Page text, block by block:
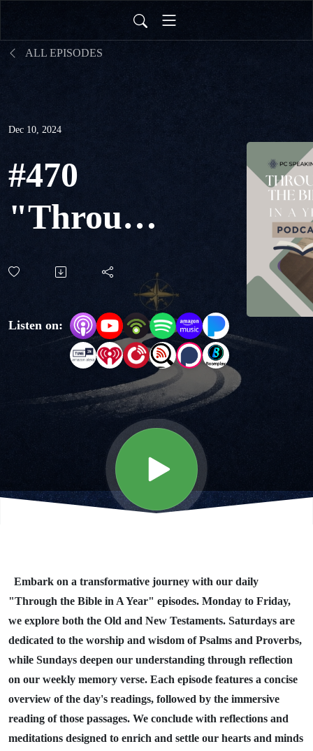
ALL EPISODES
Dec 10, 2024
#470
"Through
The Bible
Year"
Day #345
Listen on:
Embark on a transformative journey with our daily
"Through the Bible in A Year" episodes. Monday to Friday,
we explore both the Old and New Testaments. Saturdays are
dedicated to the worship and wisdom of Psalms and Proverbs,
while Sundays deepen our understanding through reflection
on our weekly memory verse. Each episode features a concise
overview of the day's readings, followed by the immersive
reading of those passages. We conclude with reflections and
meditations designed to enrich and settle our hearts and minds